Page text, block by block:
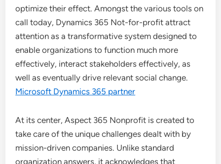
optimize their effect. Amongst the various tools on
call today, Dynamics 365 Not-for-profit attract
attention as a transformative system designed to
enable organizations to function much more
effectively, interact stakeholders effectively, as
well as eventually drive relevant social change.
Microsoft Dynamics 365 partner
At its center, Aspect 365 Nonprofit is created to
take care of the unique challenges dealt with by
mission-driven companies. Unlike standard
organization answers, it acknowledges that